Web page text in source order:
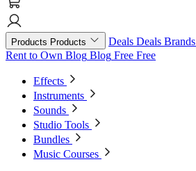
Products Products Deals Deals Brands
Rent to Own Blog Blog Free Free
Effects
Instruments
Sounds
Studio Tools
Bundles
Music Courses